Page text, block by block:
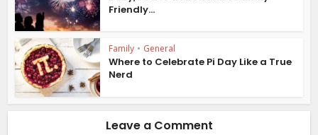
Friendly...
Family • General
Where to Celebrate Pi Day Like a True
Nerd
Leave a Comment